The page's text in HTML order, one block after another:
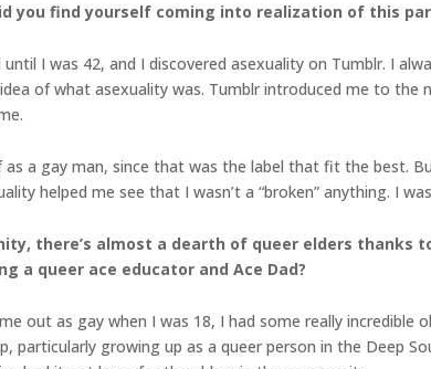
you find yourself coming into realization of this
until I was 42, and I discovered asexuality on Tumblr. I
of what asexuality was. Tumblr introduced me to
as a gay man, since that was the label that fit the best.
helped me see that I wasn’t a “broken” anything. I
there’s almost a dearth of queer elders thanks
a queer ace educator and Ace Dad?
out as gay when I was 18, I had some really
particularly growing up as a queer person in the Deep